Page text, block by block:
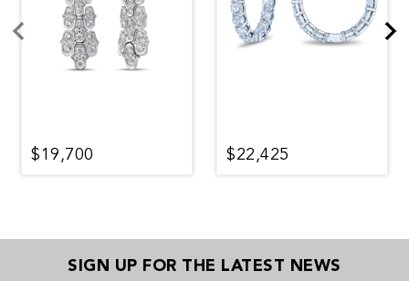
$19,700 $22,425
SIGN UP FOR THE LATEST NEWS